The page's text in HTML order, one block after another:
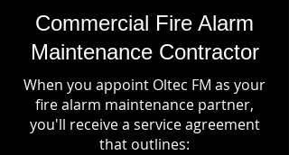
Commercial Fire Alarm
Maintenance Contractor
When you appoint Oltec FM as your
fire alarm maintenance partner,
you'll receive a service agreement
that outlines: